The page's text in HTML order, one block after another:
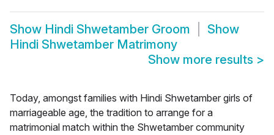
Show Hindi Shwetamber Groom
Show
Hindi Shwetamber Matrimony
Show more results >
Today, amongst families with Hindi Shwetamber girls of
marriageable age, the tradition to arrange for a
matrimonial match within the Shwetamber community